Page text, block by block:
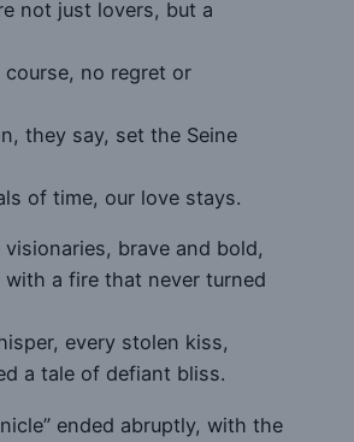
not just lovers, but a
course, no regret or
they say, set the Seine
of time, our love stays.
brave and bold,
with a fire that never turned
every stolen kiss,
a tale of defiant bliss.
ended abruptly, with the